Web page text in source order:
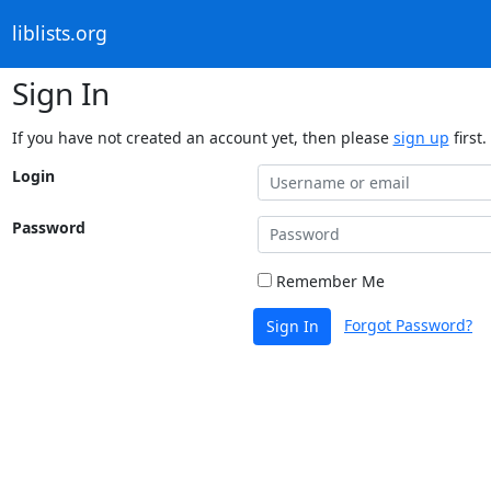
liblists.org
Sign In
If you have not created an account yet, then please sign up first.
Login
Password
Remember Me
Sign In Forgot Password?